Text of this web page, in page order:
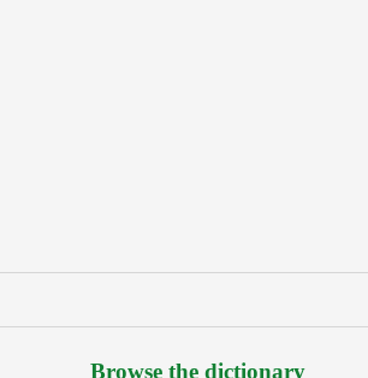
Browse the dictionary